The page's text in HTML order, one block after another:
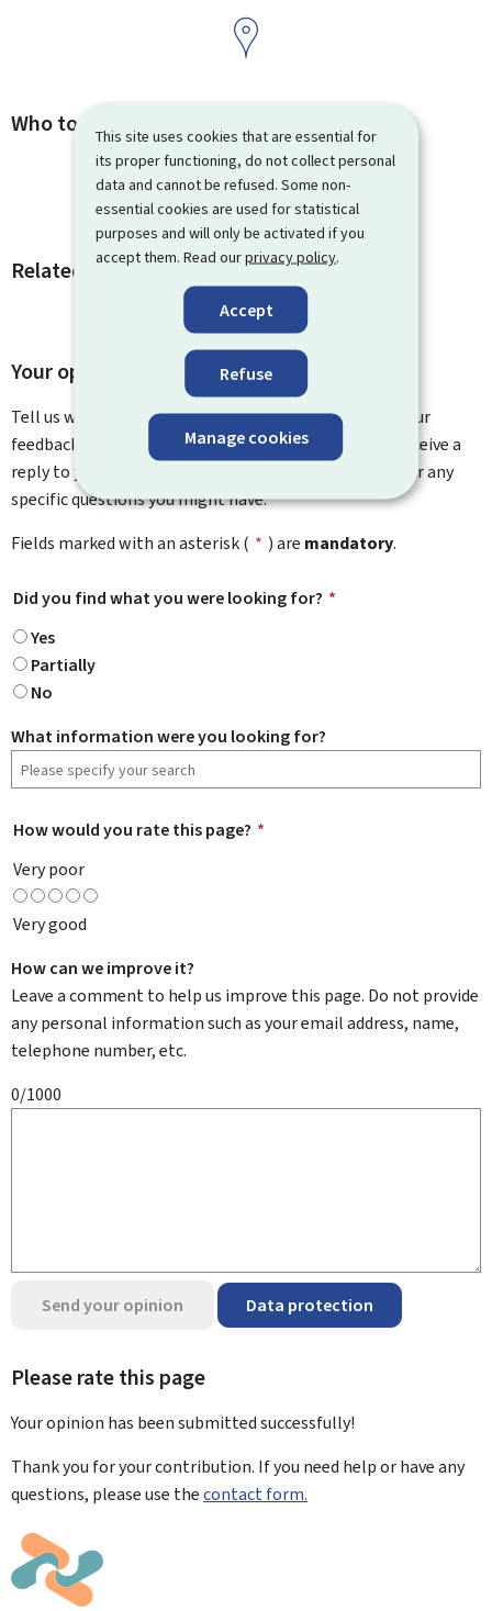
This site uses cookies that are essential for
its proper functioning, do not collect personal
data and cannot be refused. Some non-
essential cookies are used for statistical
purposes and will only be activated if you
accept them. Read ourprivacy policy.
Accept
Refuse
Manage cookies
Who to contact
Related procedures and links
Your opinion matters to us
Tell us what you think of this page. You can leave us your
feedback on how to improve this page. You will not receive a
reply to your feedback. Please use the contact form for any
specific questions you might have.
Fields marked with an asterisk ( * ) are mandatory.
Did you find what you were looking for? *
Yes
Partially
No
What information were you looking for?
How would you rate this page? *
Very poor
Very good
How can we improve it?
Leave a comment to help us improve this page. Do not provide
any personal information such as your email address, name,
telephone number, etc.
0/1000
Send your opinion Data protection
Please rate this page
Your opinion has been submittedsuccessfully!
Thank you for your contribution. If you need help or have any
questions, please use thecontact form.